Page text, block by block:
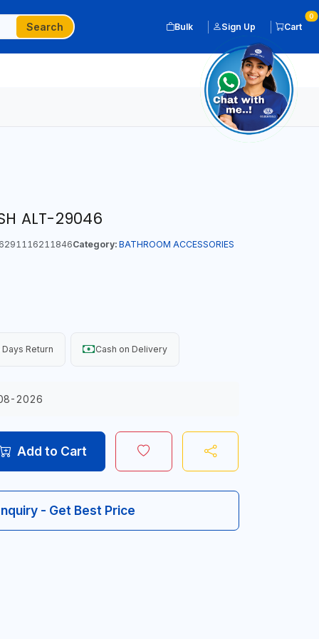
Search Bulk Sign Up Cart
0
ALT-29046
Category: BATHROOM ACCESSORIES
Days Return Cash on Delivery
2026
Add to Cart
- Get Best Price